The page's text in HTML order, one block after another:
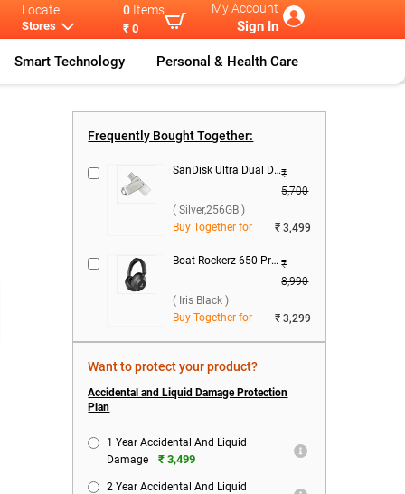
Locate
Stores
0 Items
₹ 0
My Account
Sign In
Smart Technology Personal & Health Care
Frequently Bought Together:
SanDisk Ultra Dual Drive Luxe USB Type C ( Silver,256GB )₹
5,700
( Silver,256GB )
Buy Together for
₹ 3,499
Boat Rockerz 650 Pro Wireless Boom Headset ( Iris Black ) ₹
8,990
( Iris Black )
Buy Together for
₹ 3,299
Want to protect your product?
Accidental and Liquid Damage Protection
Plan
1 Year Accidental And Liquid
Damage
₹ 3,499
2 Year Accidental And Liquid